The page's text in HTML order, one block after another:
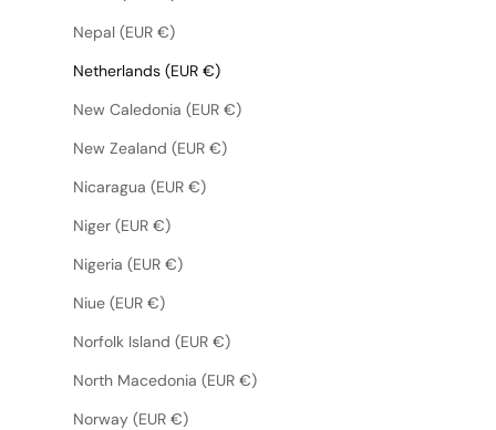
Nepal (EUR €)
Netherlands (EUR €)
New Caledonia (EUR €)
New Zealand (EUR €)
Nicaragua (EUR €)
Niger (EUR €)
Nigeria (EUR €)
Niue (EUR €)
Norfolk Island (EUR €)
North Macedonia (EUR €)
Norway (EUR €)